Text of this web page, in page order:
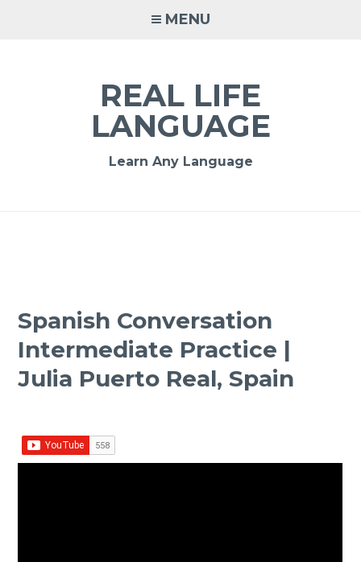
MENU
REAL LIFE
LANGUAGE
Learn Any Language
Spanish Conversation
Intermediate Practice |
Julia Puerto Real, Spain